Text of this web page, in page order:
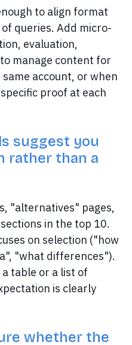
to align format
queries. Add micro-
evaluation,
manage content for
account, or when
proof at each
suggest you
rather than a
"alternatives" pages,
in the top 10.
on selection ("how
"what differences").
table or a list of
is clearly
whether the